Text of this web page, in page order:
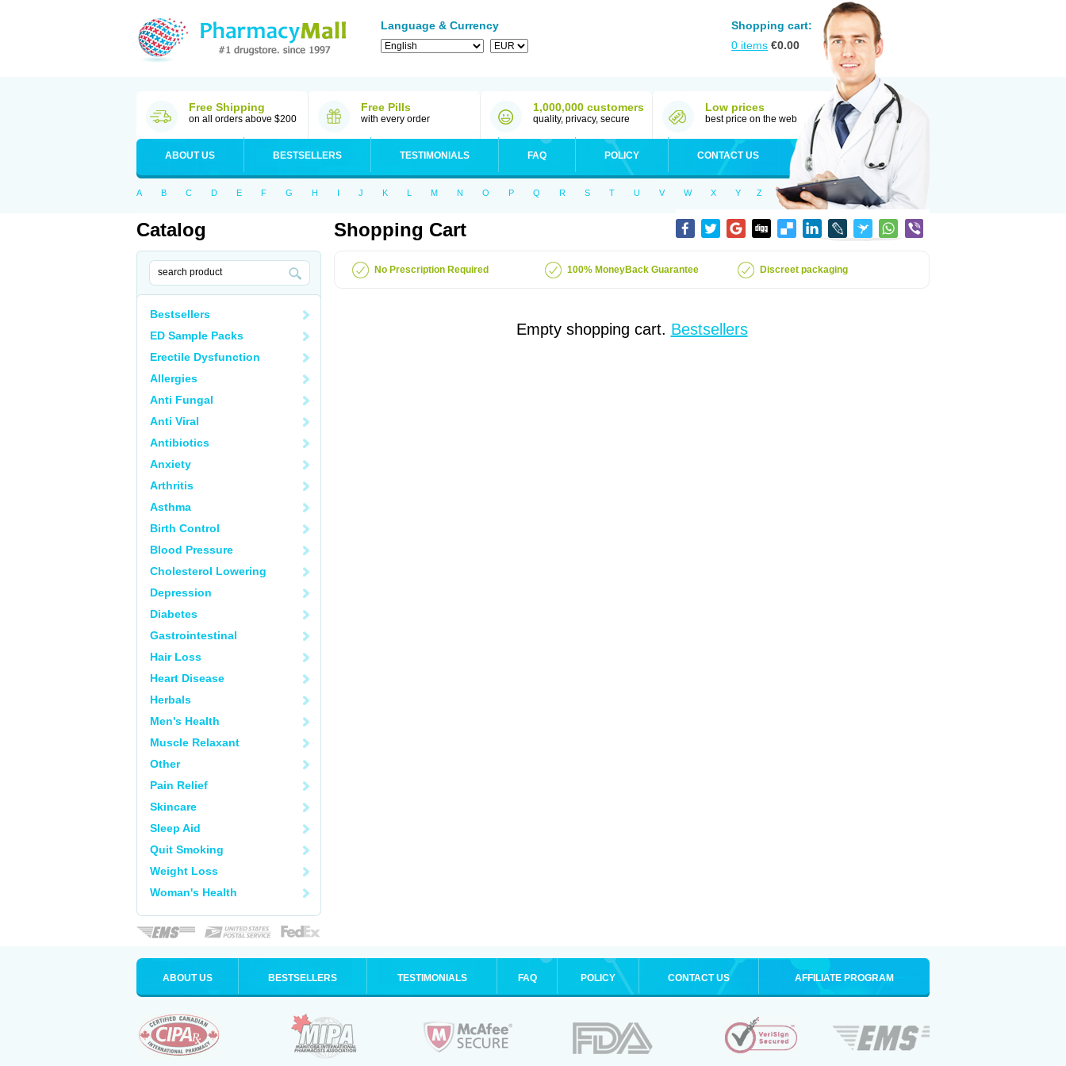
Language & Currency
Shopping cart:
0 items €0.00
Free Shipping
on all orders above $200
Free Pills
with every order
1,000,000 customers
quality, privacy, secure
Low prices
best price on the web
ABOUT US BESTSELLERS TESTIMONIALS FAQ POLICY CONTACT US
A B C D E F G H I J K L M N O P Q R S T U V W X Y Z
Catalog
Bestsellers
ED Sample Packs
Erectile Dysfunction
Allergies
Anti Fungal
Anti Viral
Antibiotics
Anxiety
Arthritis
Asthma
Birth Control
Blood Pressure
Cholesterol Lowering
Depression
Diabetes
Gastrointestinal
Hair Loss
Heart Disease
Herbals
Men's Health
Muscle Relaxant
Other
Pain Relief
Skincare
Sleep Aid
Quit Smoking
Weight Loss
Woman's Health
Shopping Cart
No Prescription Required 100% MoneyBack Guarantee Discreet packaging
Empty shopping cart. Bestsellers
ABOUT US BESTSELLERS TESTIMONIALS FAQ POLICY CONTACT US AFFILIATE PROGRAM